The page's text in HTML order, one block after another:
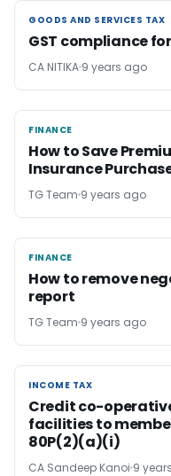
GOODS AND SERVICES TAX
GOODS AND SERVICES TAX
GST compliance
CA NITIKA 9 years ago
FINANCE
FINANCE
How to Save
Insurance
TG Team 9 years ago
FINANCE
FINANCE
How to remove
report
TG Team 9 years ago
INCOME TAX
INCOME TAX
Credit co-
facilities to
80P(2)(a)(i)
CA Sandeep Kanoi 9